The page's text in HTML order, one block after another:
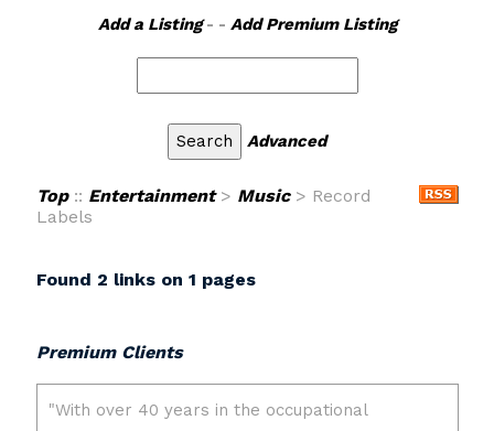
Add a Listing- - Add Premium Listing
Advanced
Top:: Entertainment> Music> Record
Labels
Found 2 links on 1 pages
Premium Clients